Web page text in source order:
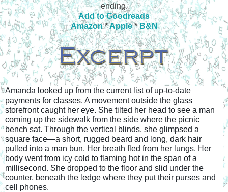
ending.
Add to Goodreads
Amazon*Apple*B&N
Amanda looked up from the current list of up-to-date
payments for classes. A movement outside the glass
storefront caught her eye. She tilted her head to see a man
coming up the sidewalk from the side where the picnic
bench sat. Through the vertical blinds, she glimpsed a
square face—a short, rugged beard and long, dark hair
pulled into a man bun. Her breath fled from her lungs. Her
body went from icy cold to flaming hot in the span of a
millisecond. She dropped to the floor and slid under the
counter, beneath the ledge where they put their purses and
cell phones.